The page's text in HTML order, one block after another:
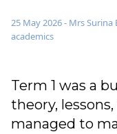
25 May 2026- Mrs Surina
academics
Term 1 was a
theory,
managed to